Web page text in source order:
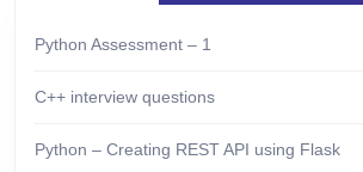
Python Assessment – 1
C++ interview questions
Python – Creating REST API using Flask